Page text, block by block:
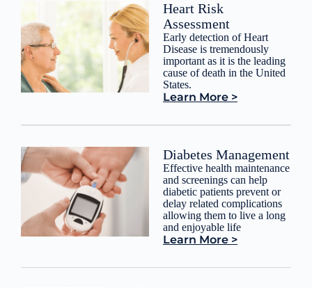
Heart Risk
Assessment
Early detection of Heart
Disease is tremendously
important as it is the leading
cause of death in the United
States.
Learn More >
Diabetes Management
Effective health maintenance
and screenings can help
diabetic patients prevent or
delay related complications
allowing them to live a long
and enjoyable life
Learn More >